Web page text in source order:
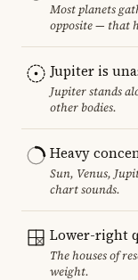
Most planets
opposite — that
Jupiter is
Jupiter stands
other bodies.
Heavy
Sun, Venus,
chart sounds.
Lower-right
The houses of
weight.